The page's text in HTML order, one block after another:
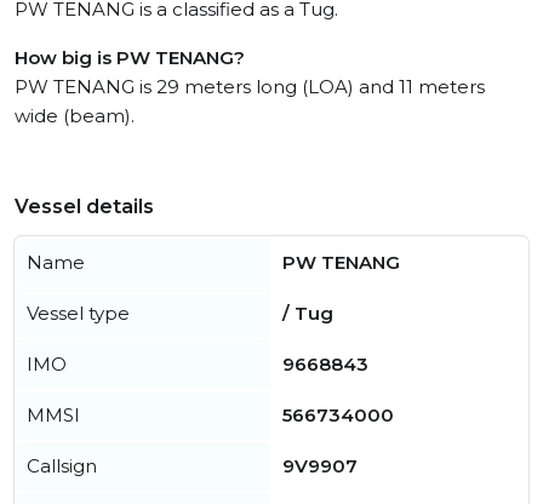
PW TENANG is a classified as a Tug.
How big is PW TENANG?
PW TENANG is 29 meters long (LOA) and 11 meters
wide (beam).
Vessel details
Name PW TENANG
Vessel type / Tug
IMO 9668843
MMSI 566734000
Callsign 9V9907